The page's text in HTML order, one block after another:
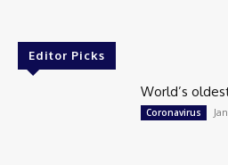
Editor Picks
World’s
Coronavirus